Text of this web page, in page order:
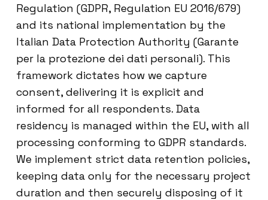
Regulation (GDPR, Regulation EU 2016/679)
and its national implementation by the
Italian Data Protection Authority (Garante
per la protezione dei dati personali). This
framework dictates how we capture
consent, delivering it is explicit and
informed for all respondents. Data
residency is managed within the EU, with all
processing conforming to GDPR standards.
We implement strict data retention policies,
keeping data only for the necessary project
duration and then securely disposing of it